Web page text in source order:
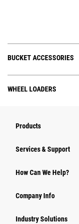
BUCKET ACCESSORIES
WHEEL LOADERS
Products
Services & Support
How Can We Help?
Company Info
Industry Solutions